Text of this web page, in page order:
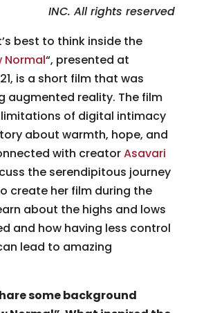
INC. All rights reserved
best to think inside the
Normal“, presented at
is a short film that was
augmented reality. The film
of digital intimacy
about warmth, hope, and
with creatorAsavari
the serendipitous journey
create her film during the
about the highs and lows
and how having less control
lead to amazing
some background